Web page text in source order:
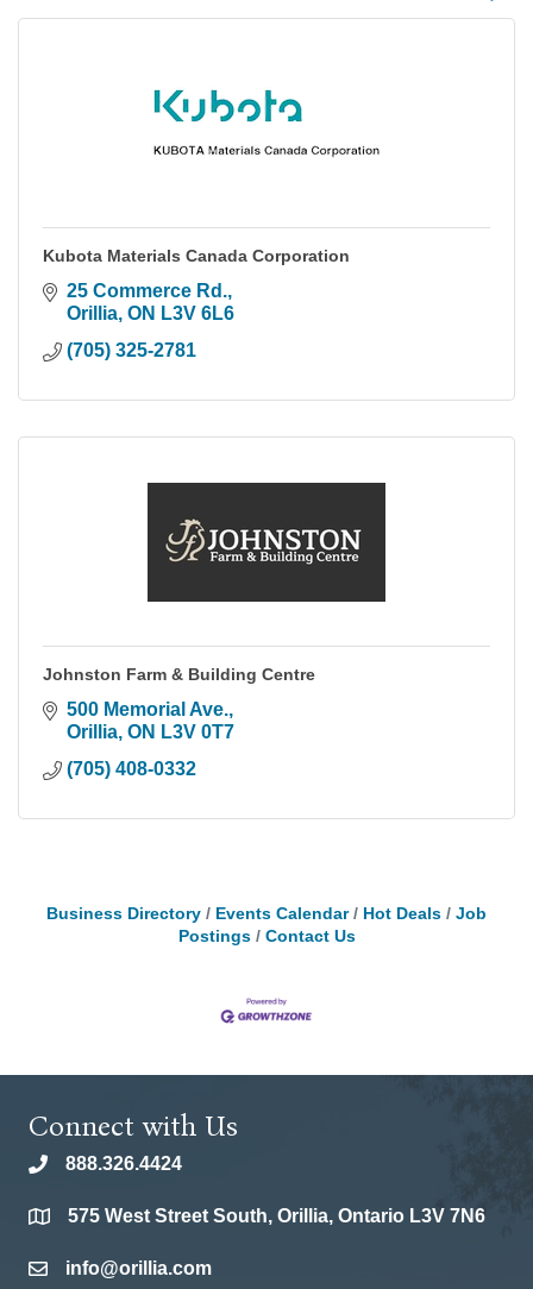
Kubota Materials Canada Corporation
25 Commerce Rd.
Orillia ON L3V 6L6
(705) 325-2781
Johnston Farm & Building Centre
500 Memorial Ave.
Orillia ON L3V 0T7
(705) 408-0332
Business Directory Events Calendar Hot Deals
Job
Postings
Contact Us
Connect with Us
phone888.326.4424
location575 West Street South, Orillia, Ontario L3V 7N6
emailinfo@orillia.com